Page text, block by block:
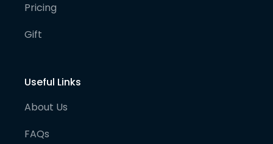
Pricing
Gift
Useful Links
About Us
FAQs